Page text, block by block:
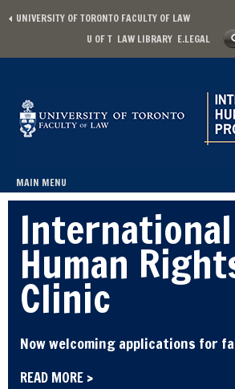
UNIVERSITY OF TORONTO FACULTY OF LAW
Secondary menu
U OF T LAW LIBRARY E.LEGAL
Main menu
MAIN MENU
International
Human
Clinic
Now welcoming applications for
READ MORE >